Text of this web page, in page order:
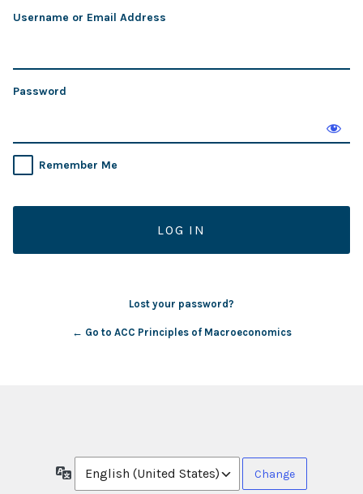
Username or Email Address
Password
Remember Me
Lost your password?
← Go to ACC Principles of Macroeconomics
Language